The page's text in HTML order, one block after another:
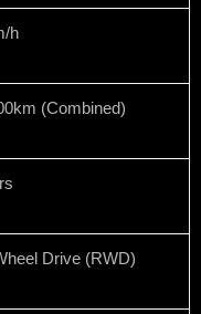
h
(Combined)
Drive (RWD)